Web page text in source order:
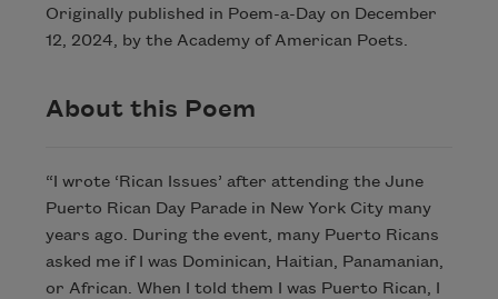
Originally published in Poem-a-Day on December
12, 2024, by the Academy of American Poets.
About this Poem
“I wrote ‘Rican Issues’ after attending the June
Puerto Rican Day Parade in New York City many
years ago. During the event, many Puerto Ricans
asked me if I was Dominican, Haitian, Panamanian,
or African. When I told them I was Puerto Rican, I